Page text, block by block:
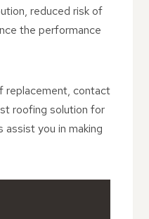
reduced risk of
the performance
replacement, contact
roofing solution for
you in making